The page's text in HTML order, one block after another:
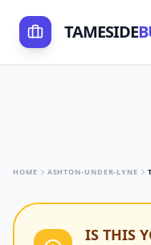
TAMESIDE
HOME ASHTON-UNDER-LYNE
IS THIS